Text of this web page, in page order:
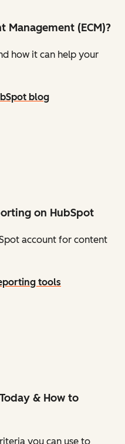
Management (ECM)?
how it can help your
blog
on HubSpot
account for content
tools
& How to
you can use to